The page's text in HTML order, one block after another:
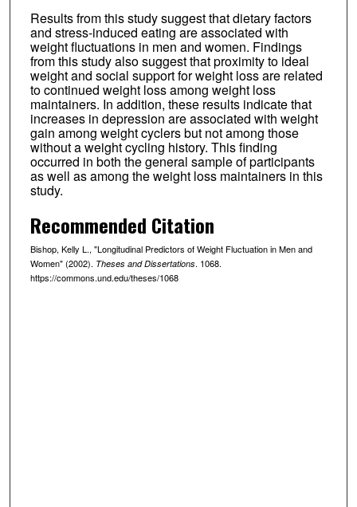
Results from this study suggest that dietary factors
and stress-induced eating are associated with
weight fluctuations in men and women. Findings
from this study also suggest that proximity to ideal
weight and social support for weight loss are related
to continued weight loss among weight loss
maintainers. In addition, these results indicate that
increases in depression are associated with weight
gain among weight cyclers but not among those
without a weight cycling history. This finding
occurred in both the general sample of participants
as well as among the weight loss maintainers in this
study.
Recommended Citation
Bishop, Kelly L., "Longitudinal Predictors of Weight Fluctuation in Men and
Women" (2002). Theses and Dissertations. 1068.
https://commons.und.edu/theses/1068